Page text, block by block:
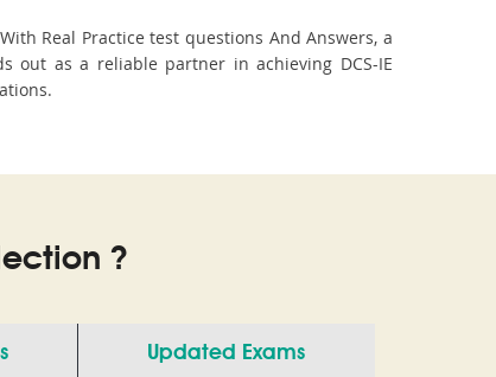
Real Practice test questions And Answers, a
out as a reliable partner in achieving DCS-IE
?
Updated Exams